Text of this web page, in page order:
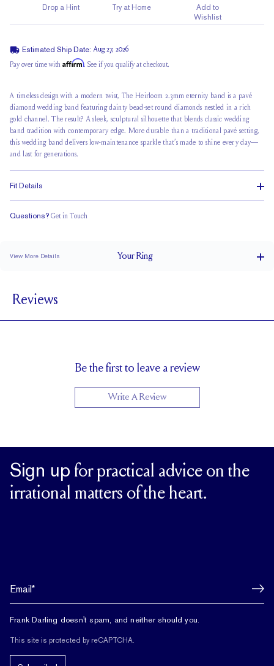
Drop a Hint Try at Home
Add to
Wishlist
Estimated Ship Date: Aug 27, 2026
Pay over time with Affirm. See if you qualify at checkout.
A timeless design with a modern twist, The Heirloom 2.3mm eternity band is a pavé
diamond wedding band featuring dainty bead-set round diamonds nestled in a rich
gold channel. The result? A sleek, sculptural silhouette that blends classic wedding
band tradition with contemporary edge. More durable than a traditional pavé setting,
this wedding band delivers low-maintenance sparkle that’s made to shine every day—
and last for generations.
Fit Details
Questions? Get in Touch
View More Details YourRing
BAND HEIGHT
PAVÉ CARAT WEIGHT 0.5 tcw (size 6)
Reviews
Be the first to leave a review
Write A Review
Sign up for practical advice on the
irrational matters of the heart.
Frank Darling doesn't spam, and neither should you.
This site is protected by reCAPTCHA.